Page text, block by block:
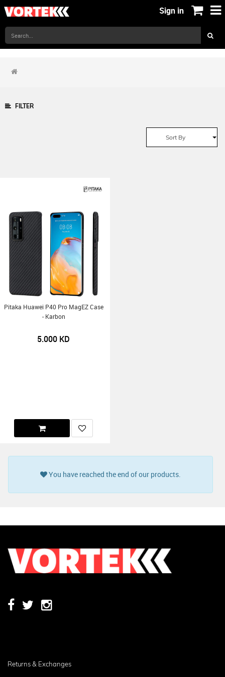
Sign in
FILTER
Sort By
Pitaka Huawei P40 Pro MagEZ Case
- Karbon
5.000 KD
You have reached the end of our products.
Returns & Exchanges